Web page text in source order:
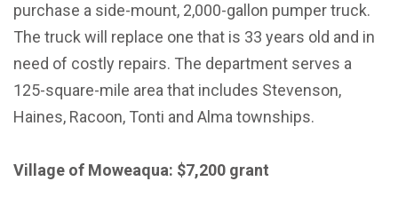
purchase a side-mount, 2,000-gallon pumper truck.
The truck will replace one that is 33 years old and in
need of costly repairs. The department serves a
125-square-mile area that includes Stevenson,
Haines, Racoon, Tonti and Alma townships.
Village of Moweaqua: $7,200 grant